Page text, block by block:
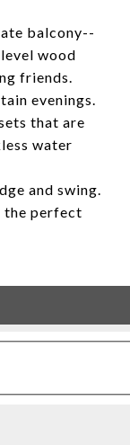
balcony--
wood
friends.
evenings.
that are
water
and swing.
the perfect